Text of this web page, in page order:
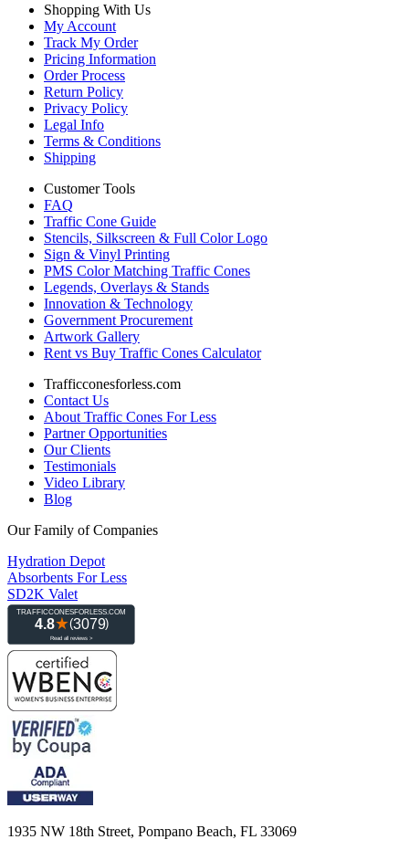
Shopping With Us
My Account
Track My Order
Pricing Information
Order Process
Return Policy
Privacy Policy
Legal Info
Terms & Conditions
Shipping
Customer Tools
FAQ
Traffic Cone Guide
Stencils, Silkscreen & Full Color Logo
Sign & Vinyl Printing
PMS Color Matching Traffic Cones
Legends, Overlays & Stands
Innovation & Technology
Government Procurement
Artwork Gallery
Rent vs Buy Traffic Cones Calculator
Trafficconesforless.com
Contact Us
About Traffic Cones For Less
Partner Opportunities
Our Clients
Testimonials
Video Library
Blog
Our Family of Companies
Hydration Depot
Absorbents For Less
SD2K Valet
1935 NW 18th Street, Pompano Beach, FL 33069